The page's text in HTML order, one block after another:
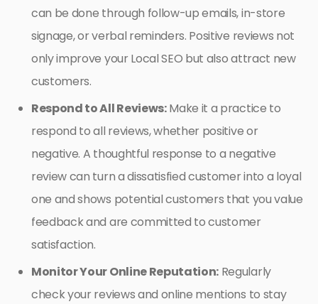
can be done through follow-up emails, in-store
signage, or verbal reminders. Positive reviews not
only improve your Local SEO but also attract new
customers.
Respond to All Reviews:Make it a practice to
respond to all reviews, whether positive or
negative. A thoughtful response to a negative
review can turn a dissatisfied customer into a loyal
one and shows potential customers that you value
feedback and are committed to customer
satisfaction.
Monitor Your Online Reputation: Regularly
check your reviews and online mentions to stay